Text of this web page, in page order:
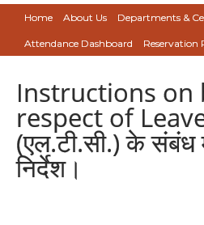
Home About Us Departments &
Attendance Dashboard Reservation
Instructions on
respect of
(एल.टी.सी.) के संबंध
निर्देश।